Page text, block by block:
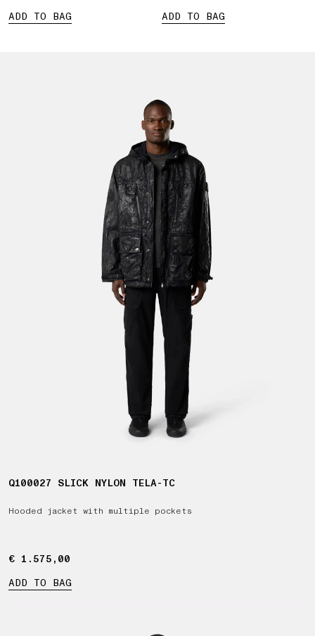
ADD TO BAG
ADD TO BAG
Q100027 SLICK NYLON TELA-TC
Hooded jacket with multiple pockets
€ 1.575,00
€ 1.575,00
ADD TO BAG